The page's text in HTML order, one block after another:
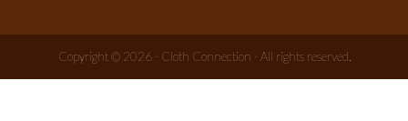
Copyright © 2026 - Cloth Connection - All rights reserved.